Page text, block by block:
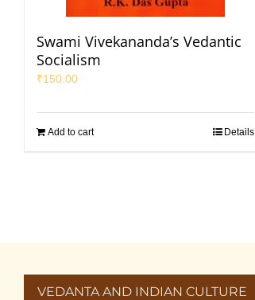
Swami Vivekananda’s Vedantic
Socialism
₹150.00
Add to cart Details
VEDANTA AND INDIAN CULTURE